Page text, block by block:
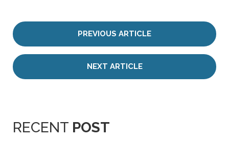
PREVIOUS ARTICLE
NEXT ARTICLE
RECENT POST